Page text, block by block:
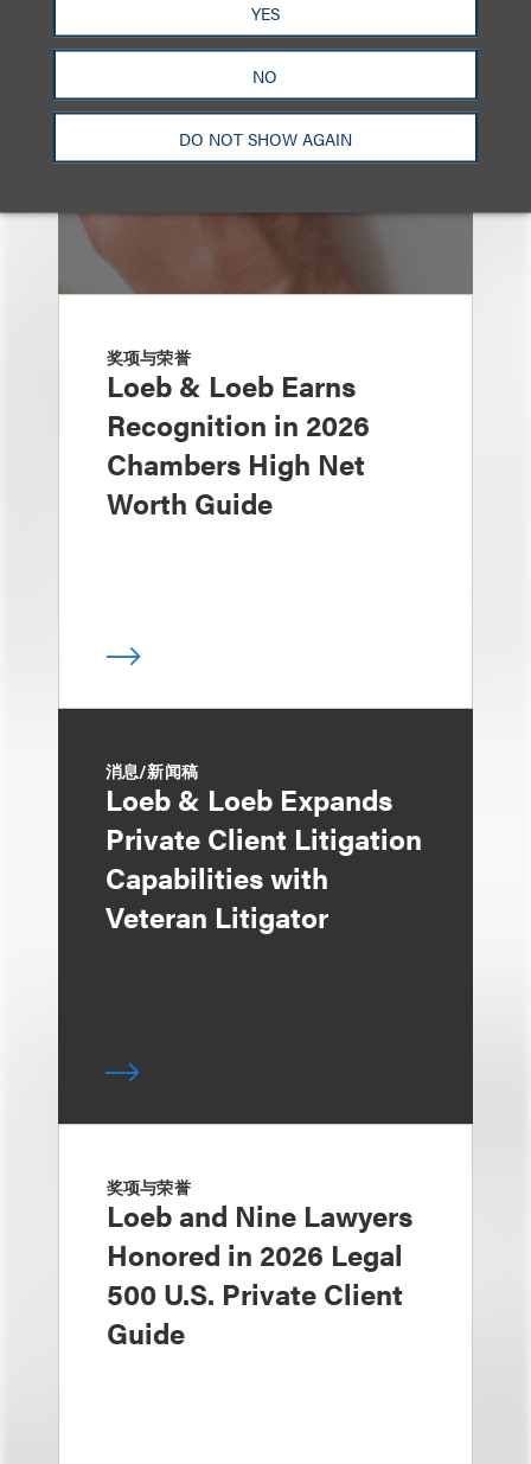
YES
NO
DO NOT SHOW AGAIN
奖项与荣誉
Loeb & Loeb Earns
Recognition in 2026
Chambers High Net
Worth Guide
消息/新闻稿
Loeb & Loeb Expands
Private Client Litigation
Capabilities with
Veteran Litigator
奖项与荣誉
Loeb and Nine Lawyers
Honored in 2026 Legal
500 U.S. Private Client
Guide